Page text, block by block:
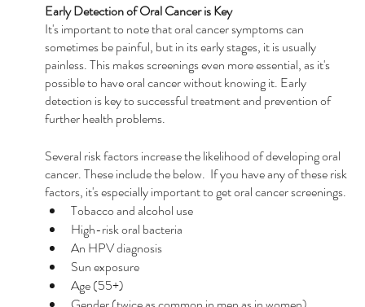
Early Detection of Oral Cancer is Key
It's important to note that oral cancer symptoms can
sometimes be painful, but in its early stages, it is usually
painless. This makes screenings even more essential, as it's
possible to have oral cancer without knowing it. Early
detection is key to successful treatment and prevention of
further health problems.
Several risk factors increase the likelihood of developing oral
cancer. These include the below.  If you have any of these risk
factors, it's especially important to get oral cancer screenings.
Tobacco and alcohol use
High-risk oral bacteria
An HPV diagnosis
Sun exposure
Age (55+)